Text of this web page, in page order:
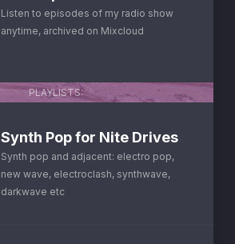
Listen to episodes of my radio show
anytime, archived on Mixcloud
PLAYLISTS:
Synth Pop for Nite Drives
Synth pop and adjacent: electro pop,
new wave, electroclash, synthwave,
darkwave etc